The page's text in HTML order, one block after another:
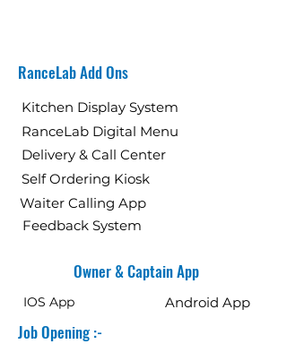
RanceLab Add Ons
Kitchen Display System
RanceLab Digital Menu
Delivery & Call Center
Self Ordering Kiosk
Waiter Calling App
Feedback System
Owner & Captain App
IOS App Android App
Job Opening :-